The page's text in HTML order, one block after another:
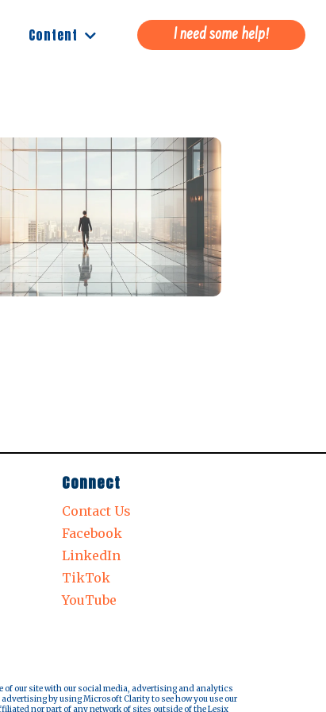
Content I need some help!
Connect
Contact Us
Facebook
LinkedIn
TikTok
YouTube
of our site with our social media, advertising and analytics
by using Microsoft Clarity to see how you use our
nor part of any network of sites outside of the Lesix